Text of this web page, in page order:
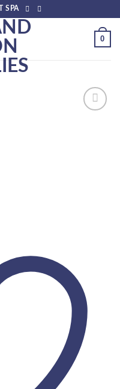
SPA
0